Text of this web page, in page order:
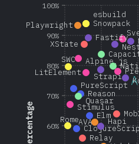
60%
70%
80%
90%
100%
Reason
Elm
PureScript
Alpine.js
LitElement
Stimulus
Relay
XState
Strapi
Fastify
Hapi
AVA
Playwright
Rome
Snowpack
SWC
esbuild
Quasar